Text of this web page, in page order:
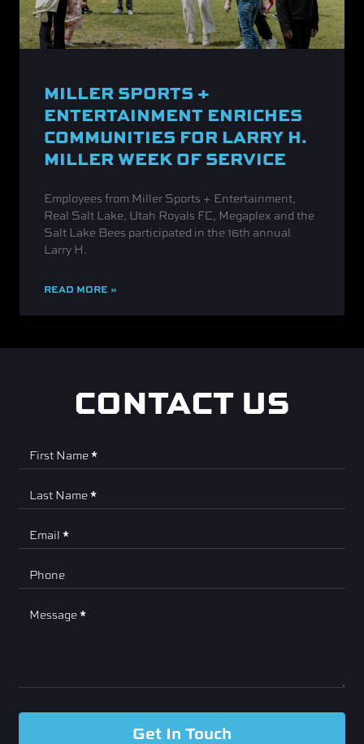
MILLER SPORTS +
ENTERTAINMENT ENRICHES
COMMUNITIES FOR LARRY H.
MILLER WEEK OF SERVICE
Employees from Miller Sports + Entertainment,
Real Salt Lake, Utah Royals FC, Megaplex and the
Salt Lake Bees participated in the 16th annual
Larry H.
READ MORE »
CONTACT US
UsFirst Name*
Last Name*
Email*
Phone
Message*
Get In Touch